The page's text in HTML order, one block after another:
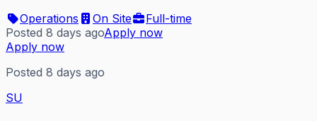
Operations
On Site
Full-time
Posted 8 days agoApply now
Apply now
Posted 8 days ago
SU